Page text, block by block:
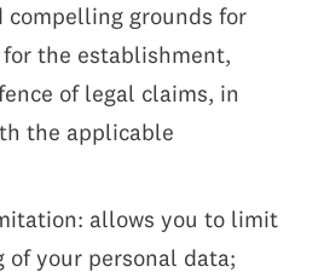
compelling grounds for
the establishment,
of legal claims, in
the applicable
allows you to limit
of your personal data;